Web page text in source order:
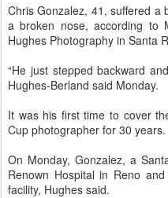
Chris Gonzalez, 41, suffered a
a broken nose, according to
Hughes Photography in Santa
“He just stepped backward
Hughes-Berland said Monday.
It was his first time to cover
Cup photographer for 30 years.
On Monday, Gonzalez, a
Renown Hospital in Reno
facility, Hughes said.